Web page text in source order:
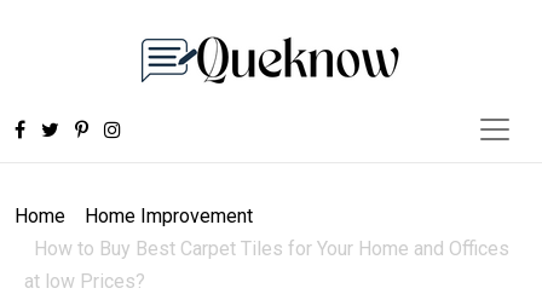
Home
Home Improvement
How to Buy Best Carpet Tiles for Your Home and Offices
at low Prices?